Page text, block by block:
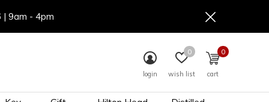
login wish list
0
cart
0
| 9am - 4pm